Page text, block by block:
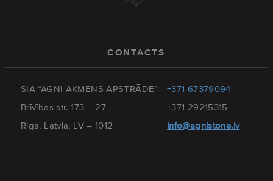
CONTACTS
SIA “AGNI AKMENS APSTRĀDE”
Brīvības str. 173 – 27
Riga, Latvia, LV – 1012
+371 67379094
+371 29215315
info@agnistone.lv